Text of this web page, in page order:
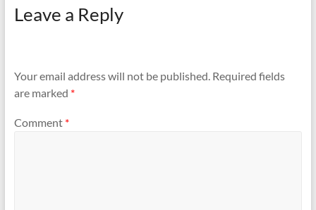
Leave a Reply
Your email address will not be published. Required fields
are marked *
Comment *